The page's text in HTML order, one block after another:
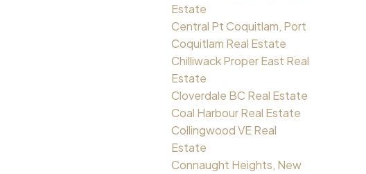
Estate
Central Pt Coquitlam, Port
Coquitlam Real Estate
Chilliwack Proper East Real
Estate
Cloverdale BC Real Estate
Coal Harbour Real Estate
Collingwood VE Real
Estate
Connaught Heights, New